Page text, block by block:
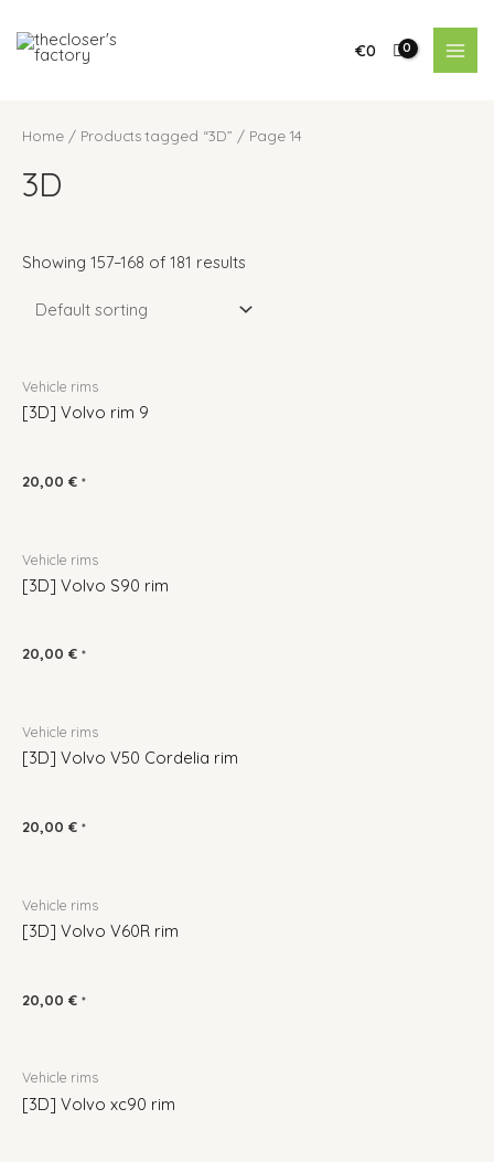
€0
Home / Products tagged “3D” / Page 14
3D
Showing 157–168 of 181 results
Vehicle rims
[3D] Volvo rim 9
20,00 € *
Vehicle rims
[3D] Volvo S90 rim
20,00 € *
Vehicle rims
[3D] Volvo V50 Cordelia rim
20,00 € *
Vehicle rims
[3D] Volvo V60R rim
20,00 € *
Vehicle rims
[3D] Volvo xc90 rim